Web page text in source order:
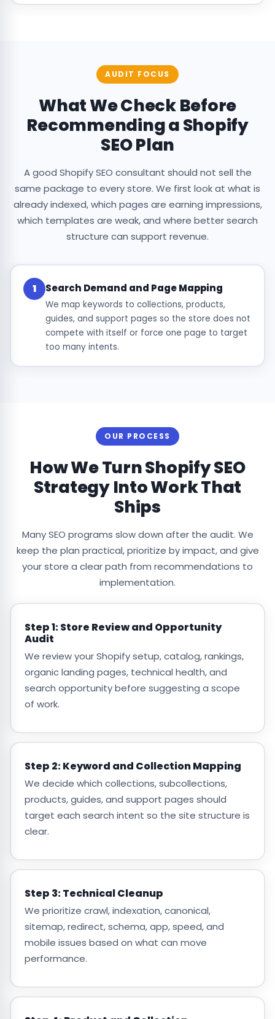
AUDIT FOCUS
What We Check Before
Recommending a Shopify
SEO Plan
A good Shopify SEO consultant should not sell the
same package to every store. We first look at what is
already indexed, which pages are earning impressions,
which templates are weak, and where better search
structure can support revenue.
1 Search Demand and Page Mapping
We map keywords to collections, products,
guides, and support pages so the store does not
compete with itself or force one page to target
too many intents.
OUR PROCESS
How We Turn Shopify SEO
Strategy Into Work That
Ships
Many SEO programs slow down after the audit. We
keep the plan practical, prioritize by impact, and give
your store a clear path from recommendations to
implementation.
Step 1: Store Review and Opportunity
Audit
We review your Shopify setup, catalog, rankings,
organic landing pages, technical health, and
search opportunity before suggesting a scope
of work.
Step 2: Keyword and Collection Mapping
We decide which collections, subcollections,
products, guides, and support pages should
target each search intent so the site structure is
clear.
Step 3: Technical Cleanup
We prioritize crawl, indexation, canonical,
sitemap, redirect, schema, app, speed, and
mobile issues based on what can move
performance.